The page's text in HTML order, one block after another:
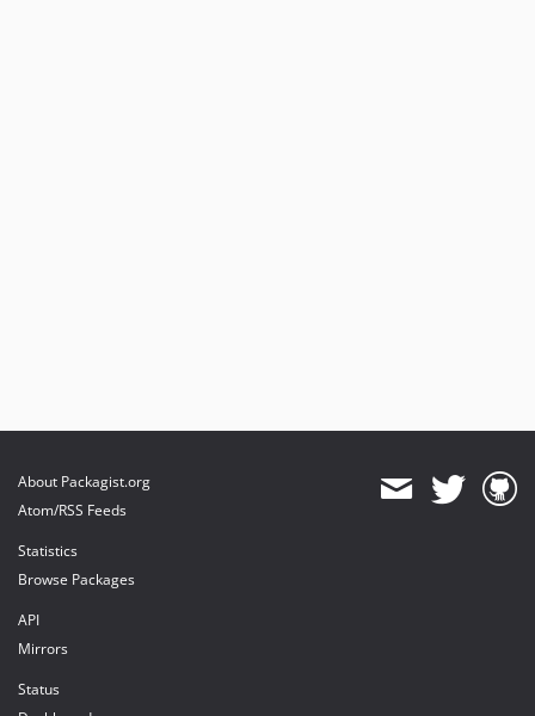
About Packagist.org
Atom/RSS Feeds
Statistics
Browse Packages
API
Mirrors
Status